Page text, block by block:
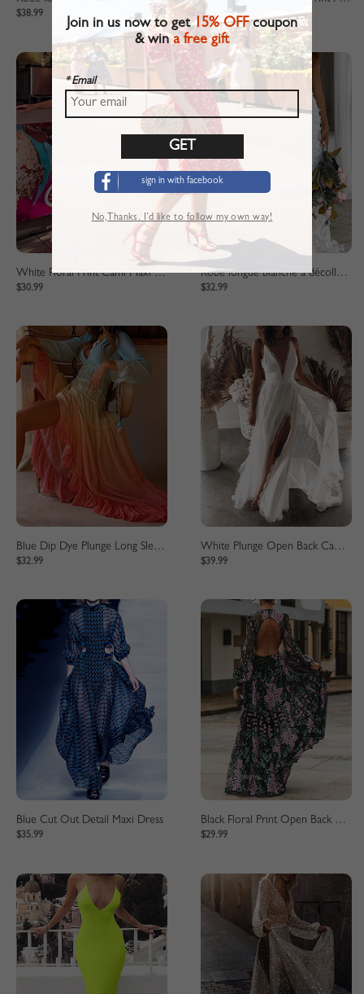
$38.99 $39.99
White Floral Print Cami Maxi Dress
$30.99
Robe longue blanche à décolleté plongeant
$32.99
Blue Dip Dye Plunge Long Sleeve Maxi Dress
$32.99
White Plunge Open Back Cami Maxi Dress
$39.99
Blue Cut Out Detail Maxi Dress
$35.99
Black Floral Print Open Back Long Sleeve Maxi Dress
$29.99
Join in us now to get15% OFFcoupon
& wina free gift
* Email
sign in with facebook
No,Thanks. I’d like to follow my own way!